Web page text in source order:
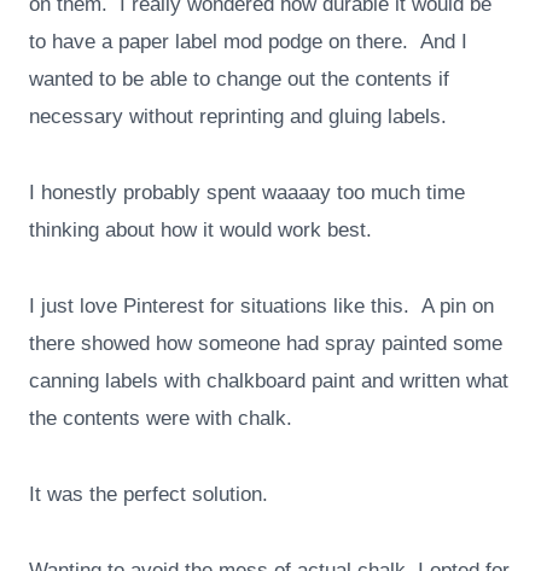
on them. I really wondered how durable it would be
to have a paper label mod podge on there. And I
wanted to be able to change out the contents if
necessary without reprinting and gluing labels.
I honestly probably spent waaaay too much time
thinking about how it would work best.
I just love Pinterest for situations like this. A pin on
there showed how someone had spray painted some
canning labels with chalkboard paint and written what
the contents were with chalk.
It was the perfect solution.